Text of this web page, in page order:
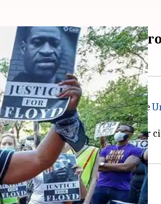
violent protests
has sparked protests across the
that have since spread to other